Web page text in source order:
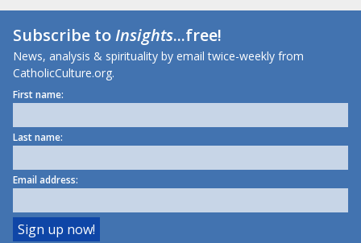
Subscribe toInsights...free!
News, analysis & spirituality by email twice-weekly from
CatholicCulture.org.
First name:
Last name:
Email address: